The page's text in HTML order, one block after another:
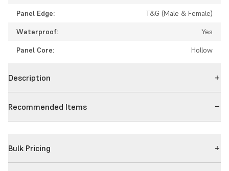
Panel Edge:
T&G (Male & Female)
Waterproof:
Yes
Panel Core:
Hollow
Description
Recommended Items
Bulk Pricing